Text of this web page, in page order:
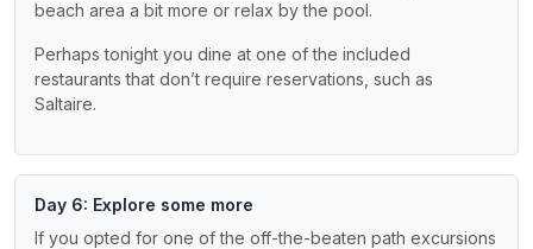
beach area a bit more or relax by the pool.
Perhaps tonight you dine at one of the included
restaurants that don’t require reservations, such as
Saltaire.
Day 6: Explore some more
If you opted for one of the off-the-beaten path excursions